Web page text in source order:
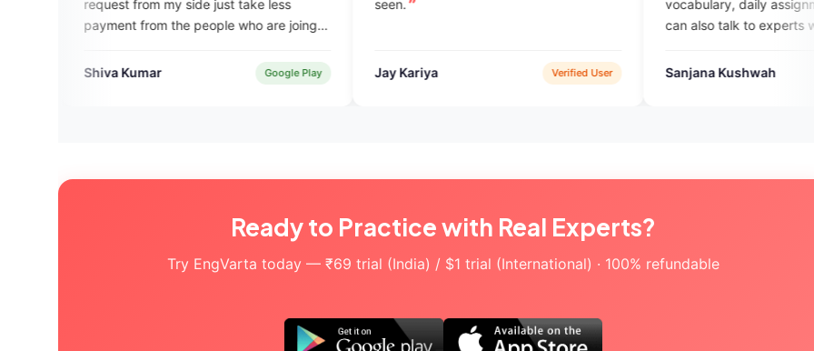
from my side just take less
from the people who are joing in
Google Play
seen.
Jay Kariya
vocabulary, daily assignments, and we
can also talk to experts which completely
speaking fobia.
Sanjana Kushwah Verified User
Ready to Practice with Real Experts?
Try EngVarta today — ₹69 trial (India) / $1 trial (International) · 100% refundable